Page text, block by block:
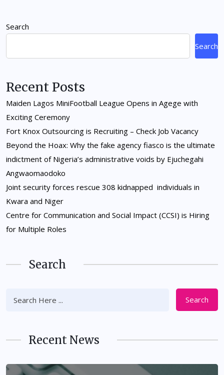
Search
Search
Recent Posts
Maiden Lagos MiniFootball League Opens in Agege with
Exciting Ceremony
Fort Knox Outsourcing is Recruiting – Check Job Vacancy
Beyond the Hoax: Why the fake agency fiasco is the ultimate
indictment of Nigeria’s administrative voids by Ejuchegahi
Angwaomaodoko
Joint security forces rescue 308 kidnapped individuals in
Kwara and Niger
Centre for Communication and Social Impact (CCSI) is Hiring
for Multiple Roles
Search
Search
Recent News